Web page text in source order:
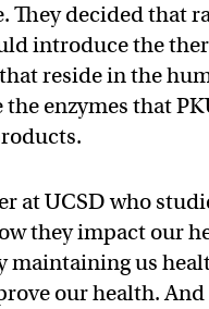
They decided that
introduce the
reside in the
enzymes that
at UCSD who
they impact our
maintaining us
our health.